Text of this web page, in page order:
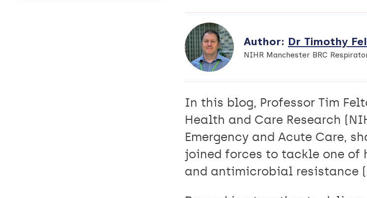
Author: Dr Timothy
NIHR Manchester BRC
In this blog, Professor Tim
Health and Care Research
Emergency and Acute Care,
joined forces to tackle one of
and antimicrobial resistance